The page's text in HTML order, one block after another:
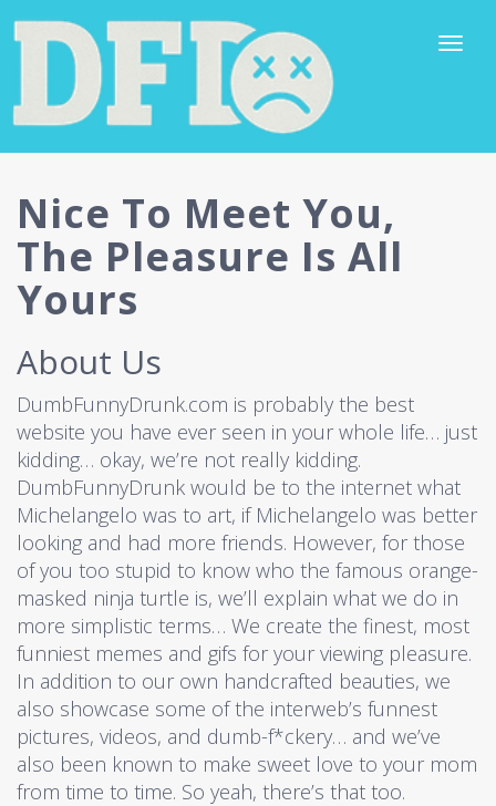
Nice To Meet You,
The Pleasure Is All
Yours
About Us
DumbFunnyDrunk.com is probably the best
website you have ever seen in your whole life… just
kidding… okay, we’re not really kidding.
DumbFunnyDrunk would be to the internet what
Michelangelo was to art, if Michelangelo was better
looking and had more friends. However, for those
of you too stupid to know who the famous orange-
masked ninja turtle is, we’ll explain what we do in
more simplistic terms… We create the finest, most
funniest memes and gifs for your viewing pleasure.
In addition to our own handcrafted beauties, we
also showcase some of the interweb’s funnest
pictures, videos, and dumb-f*ckery… and we’ve
also been known to make sweet love to your mom
from time to time. So yeah, there’s that too.